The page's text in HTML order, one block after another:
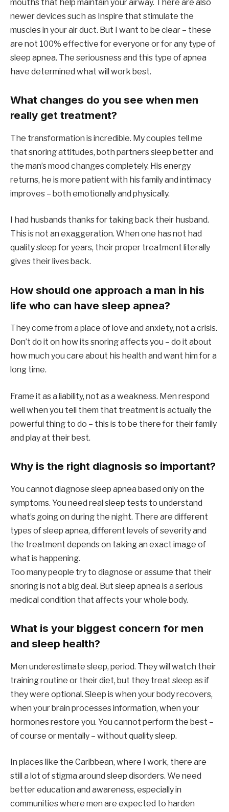
mouths that help maintain your airway. There are also
newer devices such as Inspire that stimulate the
muscles in your air duct. But I want to be clear – these
are not 100% effective for everyone or for any type of
sleep apnea. The seriousness and this type of apnea
have determined what will work best.
What changes do you see when men
really get treatment?
The transformation is incredible. My couples tell me
that snoring attitudes, both partners sleep better and
the man’s mood changes completely. His energy
returns, he is more patient with his family and intimacy
improves – both emotionally and physically.
I had husbands thanks for taking back their husband.
This is not an exaggeration. When one has not had
quality sleep for years, their proper treatment literally
gives their lives back.
How should one approach a man in his
life who can have sleep apnea?
They come from a place of love and anxiety, not a crisis.
Don’t do it on how its snoring affects you – do it about
how much you care about his health and want him for a
long time.
Frame it as a liability, not as a weakness. Men respond
well when you tell them that treatment is actually the
powerful thing to do – this is to be there for their family
and play at their best.
Why is the right diagnosis so important?
You cannot diagnose sleep apnea based only on the
symptoms. You need real sleep tests to understand
what’s going on during the night. There are different
types of sleep apnea, different levels of severity and
the treatment depends on taking an exact image of
what is happening.
Too many people try to diagnose or assume that their
snoring is not a big deal. But sleep apnea is a serious
medical condition that affects your whole body.
What is your biggest concern for men
and sleep health?
Men underestimate sleep, period. They will watch their
training routine or their diet, but they treat sleep as if
they were optional. Sleep is when your body recovers,
when your brain processes information, when your
hormones restore you. You cannot perform the best –
of course or mentally – without quality sleep.
In places like the Caribbean, where I work, there are
still a lot of stigma around sleep disorders. We need
better education and awareness, especially in
communities where men are expected to harden